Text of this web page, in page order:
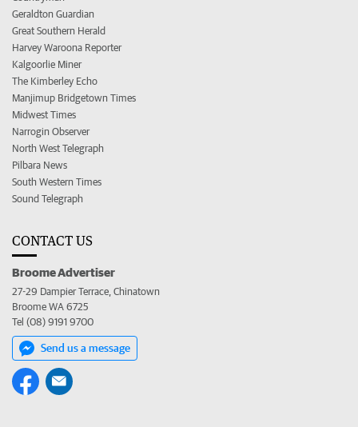
Geraldton Guardian
Great Southern Herald
Harvey Waroona Reporter
Kalgoorlie Miner
The Kimberley Echo
Manjimup Bridgetown Times
Midwest Times
Narrogin Observer
North West Telegraph
Pilbara News
South Western Times
Sound Telegraph
CONTACT US
Broome Advertiser
27-29 Dampier Terrace, Chinatown
Broome WA 6725
Tel (08) 9191 9700
Send us a message